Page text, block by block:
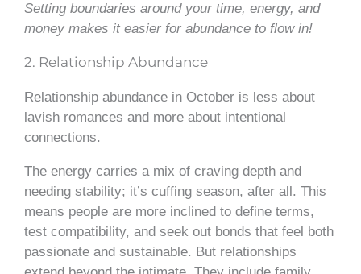
Setting boundaries around your time, energy, and
money makes it easier for abundance to flow in!
2. Relationship Abundance
Relationship abundance in October is less about
lavish romances and more about intentional
connections.
The energy carries a mix of craving depth and
needing stability; it’s cuffing season, after all. This
means people are more inclined to define terms,
test compatibility, and seek out bonds that feel both
passionate and sustainable. But relationships